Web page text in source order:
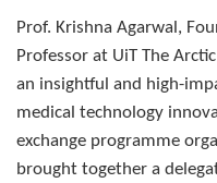
Prof. Krishna Agarwal,
Professor at UiT The
an insightful and high-
medical technology
exchange programme
brought together a